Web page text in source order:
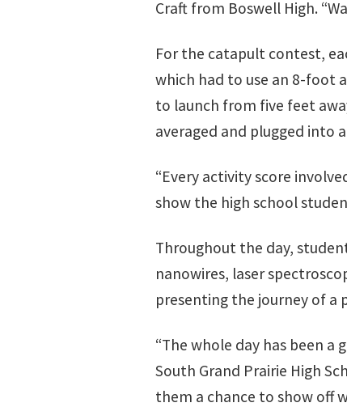
Craft from Boswell High.
For the catapult contest,
which had to use an 8-foot
to launch from five feet
averaged and plugged into
“Every activity score
show the high school
Throughout the day,
nanowires, laser
presenting the journey of a
“The whole day has been
South Grand Prairie High
them a chance to show off